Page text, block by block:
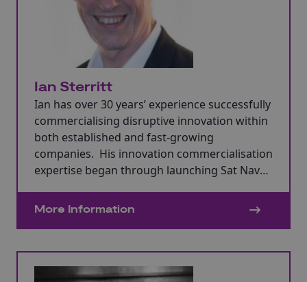
Ian Sterritt
Ian has over 30 years’ experience successfully
commercialising disruptive innovation within
both established and fast-growing
companies. His innovation commercialisation
expertise began through launching Sat Nav
More Information